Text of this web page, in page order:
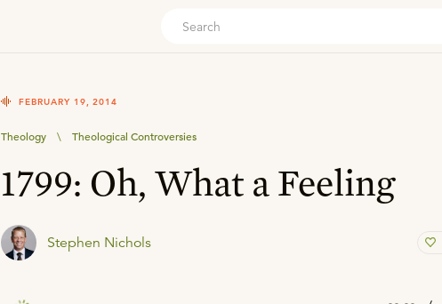
FEBRUARY 19, 2014
Theology \ Theological Controversies
1799: Oh, What a Feeling
Stephen Nichols